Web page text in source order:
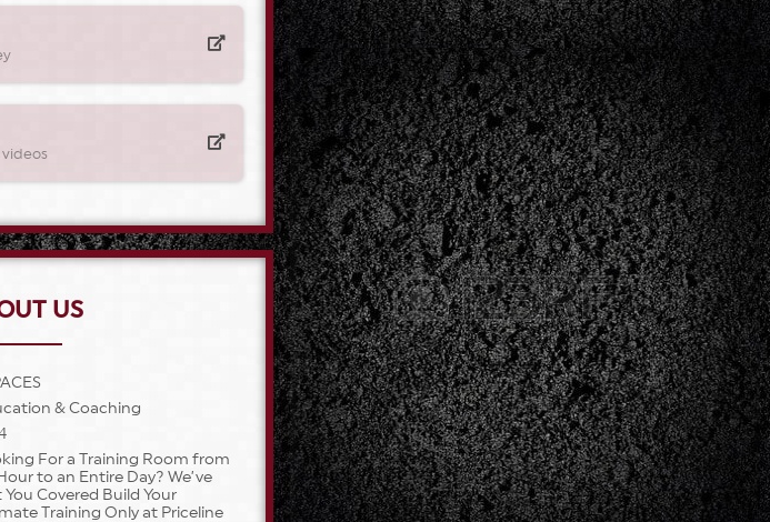
US
& Coaching
For a Training Room from
to an Entire Day? We’ve
You Covered Build Your
Training Only at Priceline